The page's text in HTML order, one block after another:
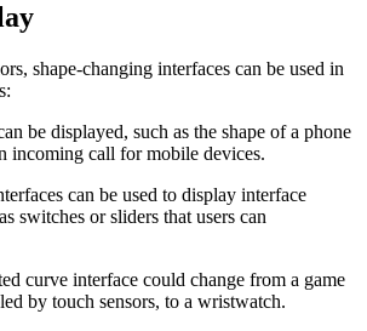
shape-changing interfaces can be used in
be displayed, such as the shape of a phone
incoming call for mobile devices.
can be used to display interface
switches or sliders that users can
curve interface could change from a game
by touch sensors, to a wristwatch.